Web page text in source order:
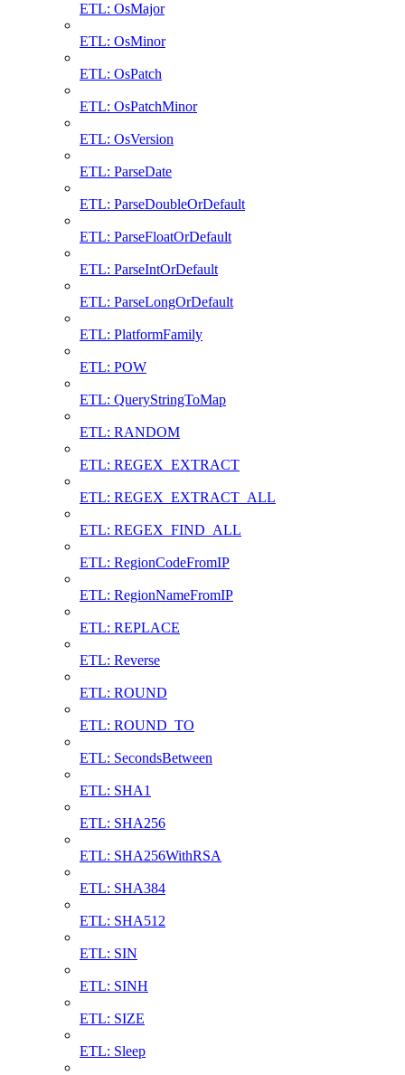
ETL: OsMajor
ETL: OsMinor
ETL: OsPatch
ETL: OsPatchMinor
ETL: OsVersion
ETL: ParseDate
ETL: ParseDoubleOrDefault
ETL: ParseFloatOrDefault
ETL: ParseIntOrDefault
ETL: ParseLongOrDefault
ETL: PlatformFamily
ETL: POW
ETL: QueryStringToMap
ETL: RANDOM
ETL: REGEX_EXTRACT
ETL: REGEX_EXTRACT_ALL
ETL: REGEX_FIND_ALL
ETL: RegionCodeFromIP
ETL: RegionNameFromIP
ETL: REPLACE
ETL: Reverse
ETL: ROUND
ETL: ROUND_TO
ETL: SecondsBetween
ETL: SHA1
ETL: SHA256
ETL: SHA256WithRSA
ETL: SHA384
ETL: SHA512
ETL: SIN
ETL: SINH
ETL: SIZE
ETL: Sleep